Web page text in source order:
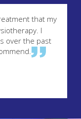
that my
I
over the past